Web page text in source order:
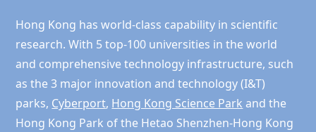
Hong Kong has world-class capability in scientific
research. With 5 top-100 universities in the world
and comprehensive technology infrastructure, such
as the 3 major innovation and technology (I&T)
parks, Cyberport, Hong Kong Science Park and the
Hong Kong Park of the Hetao Shenzhen-Hong Kong